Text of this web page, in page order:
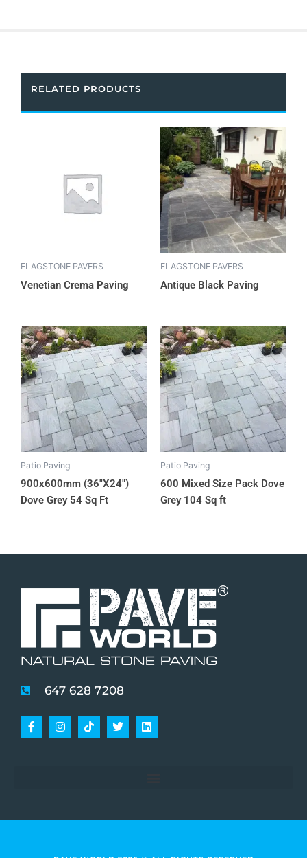
RELATED PRODUCTS
FLAGSTONE PAVERS
Venetian Crema Paving
FLAGSTONE PAVERS
Antique Black Paving
Patio Paving
900x600mm (36″X24″)
Dove Grey 54 Sq Ft
Patio Paving
600 Mixed Size Pack Dove
Grey 104 Sq ft
647 628 7208
Facebook-
f
InstagramTiktokTwitterLinkedin